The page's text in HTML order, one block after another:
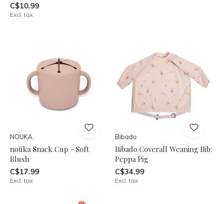
C$10.99
Excl. tax
NOUKA
noüka Snack Cup - Soft
Blush
C$17.99
Excl. tax
Bibado
Bibado Coverall Weaning Bib:
Peppa Pig
C$34.99
Excl. tax